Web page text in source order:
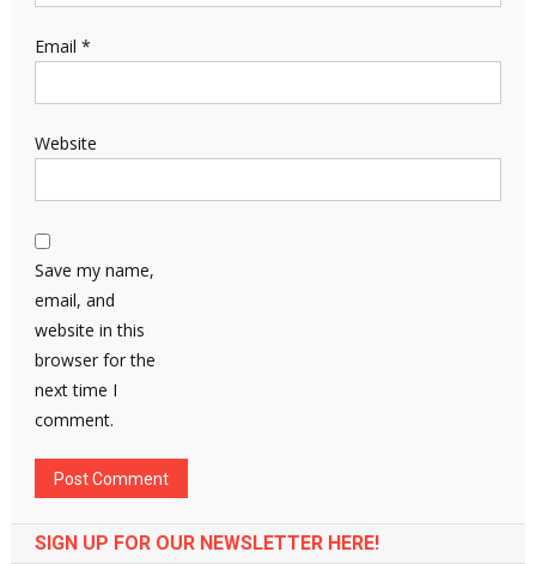
Email *
Website
Save my name,
email, and
website in this
browser for the
next time I
comment.
SIGN UP FOR OUR NEWSLETTER HERE!